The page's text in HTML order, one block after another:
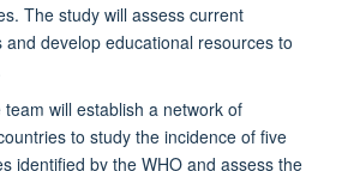
The study will assess current
and develop educational resources to
will establish a network of
to study the incidence of five
identified by the WHO and assess the